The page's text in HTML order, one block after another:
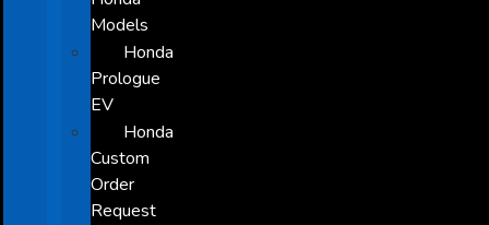
Models
Honda
Prologue
EV
Honda
Custom
Order
Request